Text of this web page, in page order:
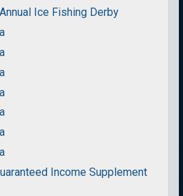
Ice Fishing Derby
Income Supplement